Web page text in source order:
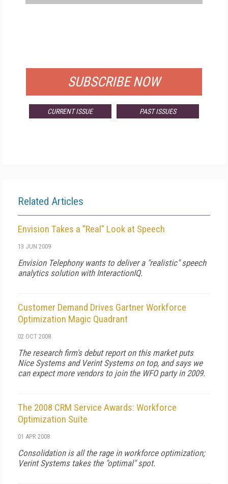
SUBSCRIBE NOW
CURRENT ISSUE PAST ISSUES
Related Articles
Envision Takes a "Real" Look at Speech
13 JUN 2009
Envision Telephony wants to deliver a "realistic" speech
analytics solution with InteractionIQ.
Customer Demand Drives Gartner Workforce
Optimization Magic Quadrant
02 OCT 2008
The research firm's debut report on this market puts
Nice Systems and Verint Systems on top, and says we
can expect more vendors to join the WFO party in 2009.
The 2008 CRM Service Awards: Workforce
Optimization Suite
01 APR 2008
Consolidation is all the rage in workforce optimization;
Verint Systems takes the "optimal" spot.